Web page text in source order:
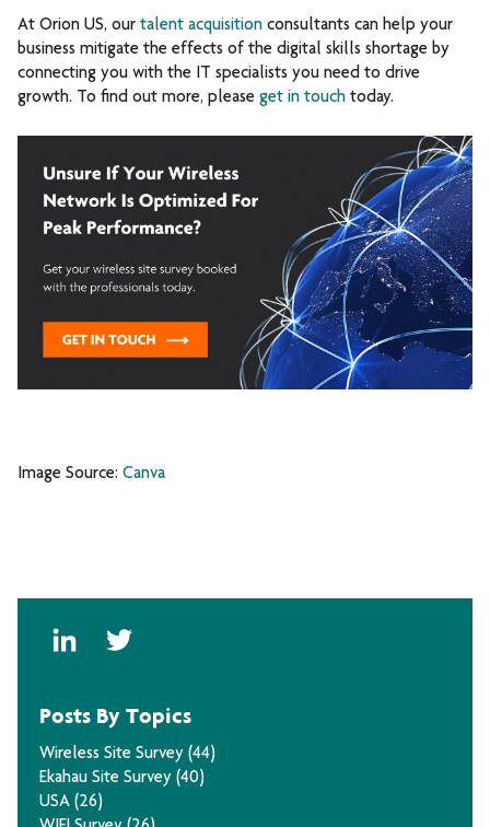
At Orion US, our talent acquisition consultants can help your
business mitigate the effects of the digital skills shortage by
connecting you with the IT specialists you need to drive
growth. To find out more, please get in touch today.
Image Source: Canva
Posts By Topics
Wireless Site Survey (44)
Ekahau Site Survey (40)
USA (26)